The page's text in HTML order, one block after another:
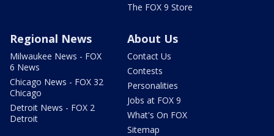
The FOX 9 Store
Regional News
Milwaukee News - FOX
6 News
Chicago News - FOX 32
Chicago
Detroit News - FOX 2
Detroit
About Us
Contact Us
Contests
Personalities
Jobs at FOX 9
What's On FOX
Sitemap